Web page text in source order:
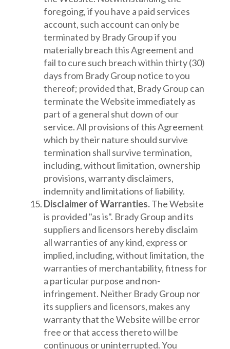
foregoing, if you have a paid services
account, such account can only be
terminated by Brady Group if you
materially breach this Agreement and
fail to cure such breach within thirty (30)
days from Brady Group notice to you
thereof; provided that, Brady Group can
terminate the Website immediately as
part of a general shut down of our
service. All provisions of this Agreement
which by their nature should survive
termination shall survive termination,
including, without limitation, ownership
provisions, warranty disclaimers,
indemnity and limitations of liability.
Disclaimer of Warranties.The Website
is provided "as is". Brady Group and its
suppliers and licensors hereby disclaim
all warranties of any kind, express or
implied, including, without limitation, the
warranties of merchantability, fitness for
a particular purpose and non-
infringement. Neither Brady Group nor
its suppliers and licensors, makes any
warranty that the Website will be error
free or that access thereto will be
continuous or uninterrupted. You